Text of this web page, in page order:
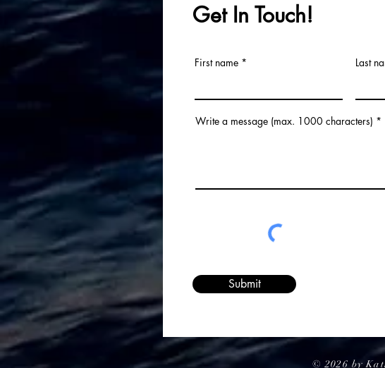
Love You However: The Hard
Sell.
Get In Touch!
First name Last
Write a message (max. 1000 characters)
Submit
© 2026 by